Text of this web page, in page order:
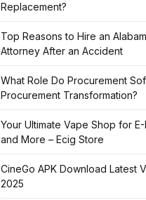
Replacement?
Top Reasons to Hire an
Attorney After an Accident
What Role Do Procurement
Procurement Transformation?
Your Ultimate Vape Shop for
and More – Ecig Store
CineGo APK Download Latest
2025